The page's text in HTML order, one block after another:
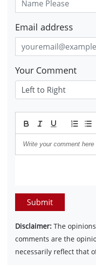
Email address
Your Comment
Submit
Disclaimer: The
comments are the
necessarily reflect that